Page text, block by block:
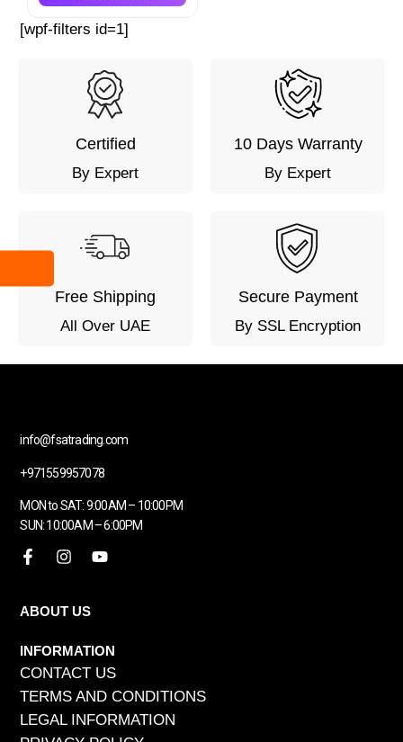
[wpf-filters id=1]
Certified
By Expert
10 Days Warranty
By Expert
Free Shipping
All Over UAE
Secure Payment
By SSL Encryption
info@fsatrading.com
+971559957078
MON to SAT: 9:00AM – 10:00PM
SUN: 10:00AM – 6:00PM
ABOUT US
INFORMATION
CONTACT US
TERMS AND CONDITIONS
LEGAL INFORMATION